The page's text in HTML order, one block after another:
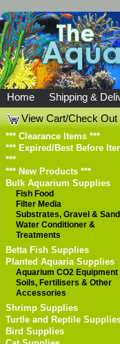
Home Shipping &
View Cart/Check Out
*** Clearance Items ***
*** Expired/Best Before
***
*** New Products ***
Bulk Aquarium Supplies
Fish Food
Filter Media
Substrates, Gravel & Sand
Water Conditioner &
Treatments
Betta Fish Supplies
Planted Aquaria Supplies
Aquarium CO2 Equipment
Soils, Fertilisers & Other
Accessories
Shrimp Supplies
Turtle and Reptile
Bird Supplies